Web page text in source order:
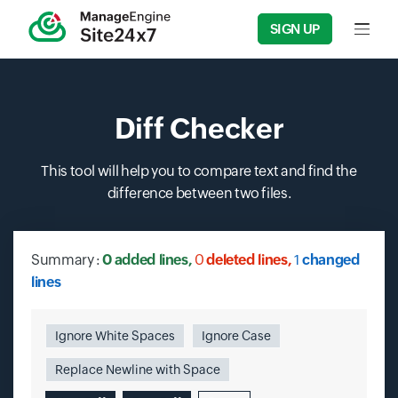
SIGN UP Input
Diff Checker
This tool will help you to compare text and find the
difference between two files.
Summary:0added lines, 0deleted lines,1 changed
lines
Ignore White Spaces Ignore Case
Replace Newline with Space